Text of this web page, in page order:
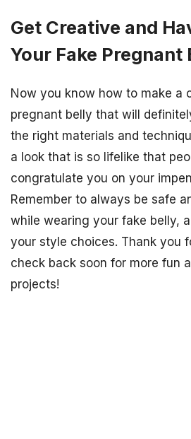
Get Creative and
Your Fake Pregnant
Now you know how to make a
pregnant belly that will
the right materials and
a look that is so lifelike that
congratulate you on your
Remember to always be safe
while wearing your fake belly,
your style choices. Thank you
check back soon for more fun
projects!